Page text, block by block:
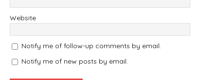
Website
Notify me of follow-up comments by email.
Notify me of new posts by email.